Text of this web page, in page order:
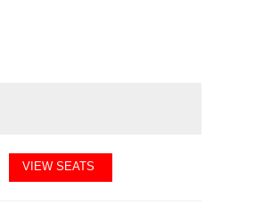
VIEW SEATS